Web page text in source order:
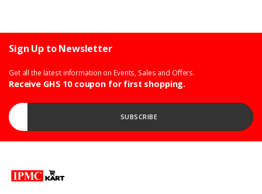
Sign Up to Newsletter
Get all the latest information on Events, Sales and Offers.
Receive GHS 10 coupon for first shopping.
Enter your Email address...
SUBSCRIBE